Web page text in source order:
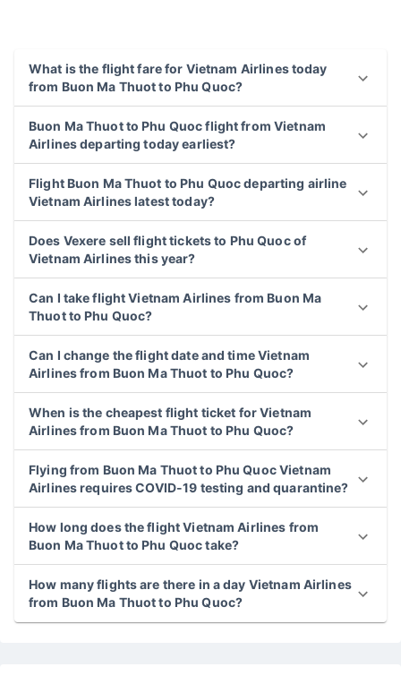
What is the flight fare for Vietnam Airlines today
from Buon Ma Thuot to Phu Quoc?
Buon Ma Thuot to Phu Quoc flight from Vietnam
Airlines departing today earliest?
Flight Buon Ma Thuot to Phu Quoc departing airline
Vietnam Airlines latest today?
Does Vexere sell flight tickets to Phu Quoc of
Vietnam Airlines this year?
Can I take flight Vietnam Airlines from Buon Ma
Thuot to Phu Quoc?
Can I change the flight date and time Vietnam
Airlines from Buon Ma Thuot to Phu Quoc?
When is the cheapest flight ticket for Vietnam
Airlines from Buon Ma Thuot to Phu Quoc?
Flying from Buon Ma Thuot to Phu Quoc Vietnam
Airlines requires COVID-19 testing and quarantine?
How long does the flight Vietnam Airlines from
Buon Ma Thuot to Phu Quoc take?
How many flights are there in a day Vietnam Airlines
from Buon Ma Thuot to Phu Quoc?